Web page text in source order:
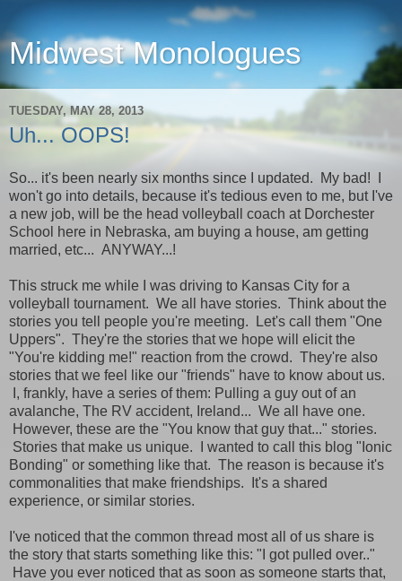
Midwest Monologues
TUESDAY, MAY 28, 2013
Uh... OOPS!
So... it's been nearly six months since I updated. My bad! I
won't go into details, because it's tedious even to me, but I've
a new job, will be the head volleyball coach at Dorchester
School here in Nebraska, am buying a house, am getting
married, etc... ANYWAY...!
This struck me while I was driving to Kansas City for a
volleyball tournament. We all have stories. Think about the
stories you tell people you're meeting. Let's call them "One
Uppers". They're the stories that we hope will elicit the
"You're kidding me!" reaction from the crowd. They're also
stories that we feel like our "friends" have to know about us.
I, frankly, have a series of them: Pulling a guy out of an
avalanche, The RV accident, Ireland... We all have one.
However, these are the "You know that guy that..." stories.
Stories that make us unique. I wanted to call this blog "Ionic
Bonding" or something like that. The reason is because it's
commonalities that make friendships. It's a shared
experience, or similar stories.
I've noticed that the common thread most all of us share is
the story that starts something like this: "I got pulled over.."
Have you ever noticed that as soon as someone starts that,